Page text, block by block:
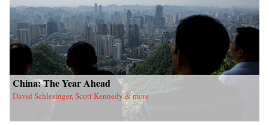
China: The Year Ahead
David Schlesinger, Scott Kennedy & more